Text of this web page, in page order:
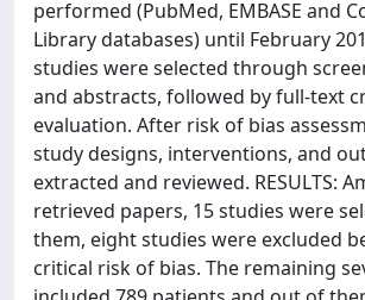
performed (PubMed, EMBASE and
Library databases) until February
studies were selected through
and abstracts, followed by full-text
evaluation. After risk of bias
study designs, interventions, and
extracted and reviewed. RESULTS:
retrieved papers, 15 studies were
them, eight studies were excluded
critical risk of bias. The remaining